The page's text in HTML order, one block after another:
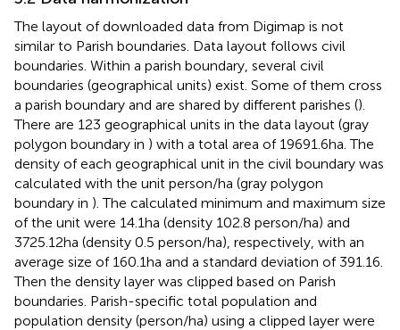
The layout of downloaded data from Digimap is not
similar to Parish boundaries. Data layout follows civil
boundaries. Within a parish boundary, several civil
boundaries (geographical units) exist. Some of them cross
a parish boundary and are shared by different parishes ().
There are 123 geographical units in the data layout (gray
polygon boundary in ) with a total area of 19691.6 ha. The
density of each geographical unit in the civil boundary was
calculated with the unit person/ha (gray polygon
boundary in ). The calculated minimum and maximum size
of the unit were 14.1 ha (density 102.8 person/ha) and
3725.12 ha (density 0.5 person/ha), respectively, with an
average size of 160.1 ha and a standard deviation of 391.16.
Then the density layer was clipped based on Parish
boundaries. Parish-specific total population and
population density (person/ha) using a clipped layer were